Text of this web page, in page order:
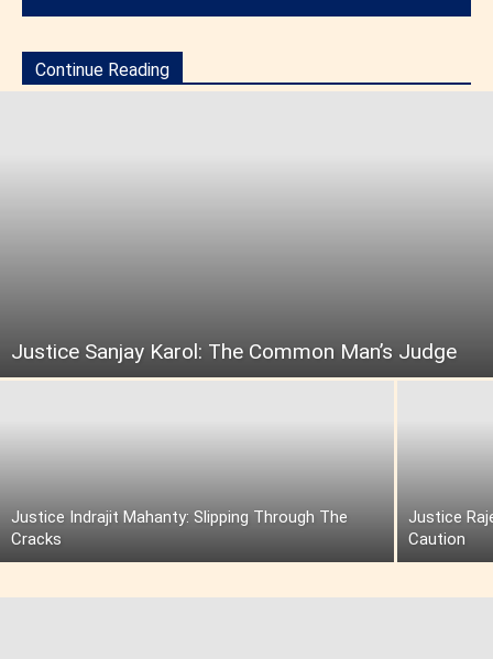
Continue Reading
Justice Sanjay Karol: The Common Man’s Judge
Justice Indrajit Mahanty: Slipping Through The
Cracks
Justice
Caution